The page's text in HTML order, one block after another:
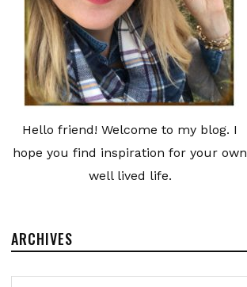
Hello friend! Welcome to my blog. I
hope you find inspiration for your own
well lived life.
ARCHIVES